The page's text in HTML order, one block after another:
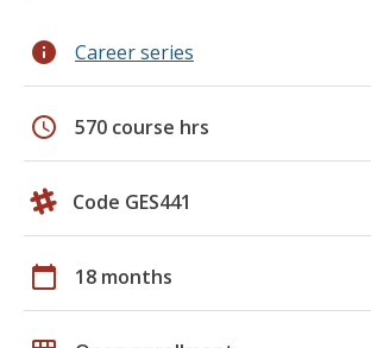
info Career series
schedule 570 course hrs
Code GES441
calendar_today 18 months